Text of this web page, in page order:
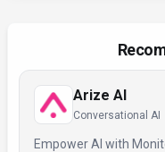
Arize AI
Conversational AI
Empower AI with